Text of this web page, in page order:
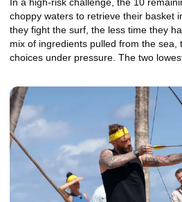
In a high-risk challenge, the 10
choppy waters to retrieve their basket
they fight the surf, the less time they
mix of ingredients pulled from the sea,
choices under pressure. The two
flavors, and relentless smoke pushes
Which Castaway will fight their way
who will be sent off the island?